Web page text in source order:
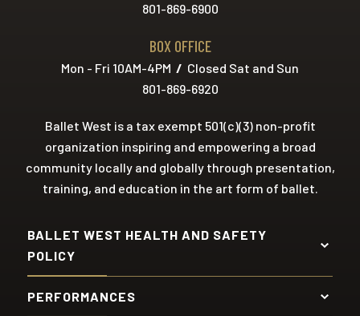
801-869-6900
BOX OFFICE
Mon - Fri 10AM-4PM / Closed Sat and Sun
801-869-6920
Ballet West is a tax exempt 501(c)(3) non-profit
organization inspiring and empowering a broad
community locally and globally through presentation,
training, and education in the art form of ballet.
BALLET WEST HEALTH AND SAFETY
POLICY
PERFORMANCES